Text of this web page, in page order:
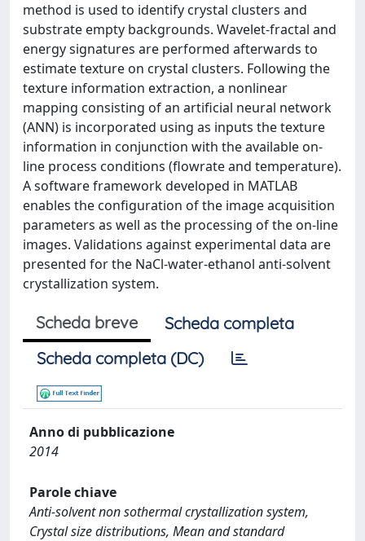
method is used to identify crystal clusters and
substrate empty backgrounds. Wavelet-fractal and
energy signatures are performed afterwards to
estimate texture on crystal clusters. Following the
texture information extraction, a nonlinear
mapping consisting of an artificial neural network
(ANN) is incorporated using as inputs the texture
information in conjunction with the available on-
line process conditions (flowrate and temperature).
A software framework developed in MATLAB
enables the configuration of the image acquisition
parameters as well as the processing of the on-line
images. Validations against experimental data are
presented for the NaCl-water-ethanol anti-solvent
crystallization system.
Scheda breve
Scheda completa
Scheda completa (DC)
Anno di pubblicazione
2014
Parole chiave
Anti-solvent non sothermal crystallization system,
Crystal size distributions, Mean and standard